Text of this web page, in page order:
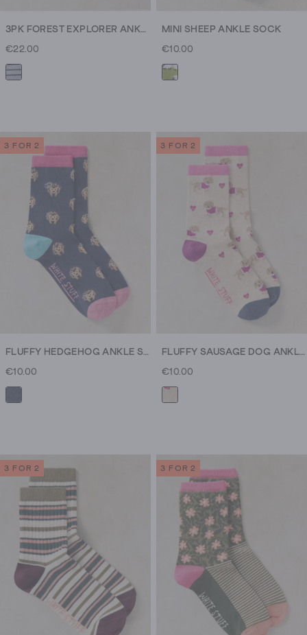
3PK FOREST EXPLORER ANKLE SOCK
€22.00
MINI SHEEP ANKLE SOCK
€10.00
3 FOR 2
FLUFFY HEDGEHOG ANKLE SOCK
€10.00
3 FOR 2
FLUFFY SAUSAGE DOG ANKLE SOCK
€10.00
3 FOR 2 3 FOR 2